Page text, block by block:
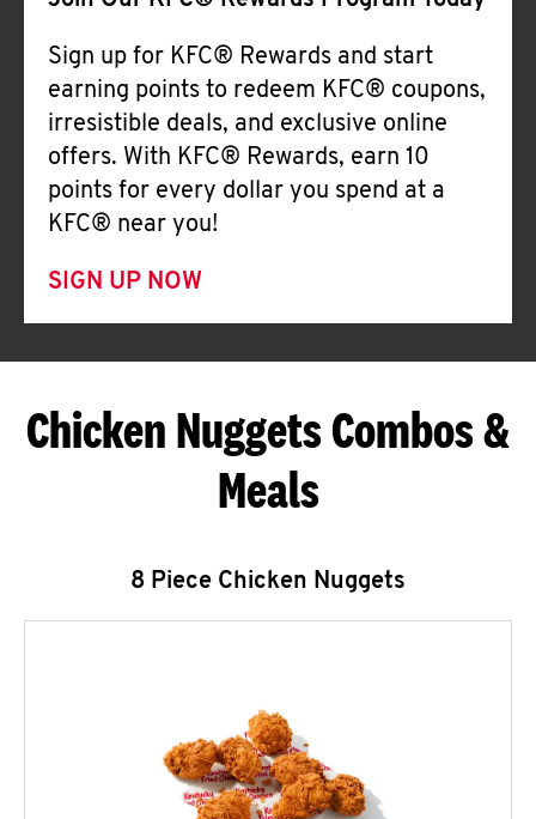
Sign up for KFC® Rewards and start
earning points to redeem KFC® coupons,
irresistible deals, and exclusive online
offers. With KFC® Rewards, earn 10
points for every dollar you spend at a
KFC® near you!
SIGN UP NOW
Chicken Nuggets Combos &
Meals
8 Piece Chicken Nuggets